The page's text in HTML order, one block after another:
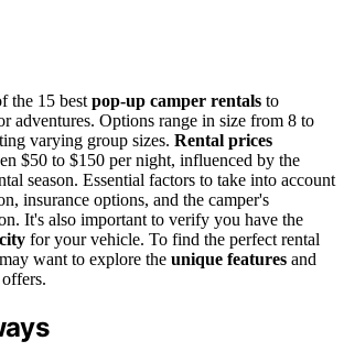
the 15 best pop-up camper rentals to
adventures. Options range in size from 8 to
varying group sizes. Rental prices
$50 to $150 per night, influenced by the
season. Essential factors to take into account
insurance options, and the camper's
It's also important to verify you have the
for your vehicle. To find the perfect rental
want to explore the unique features and